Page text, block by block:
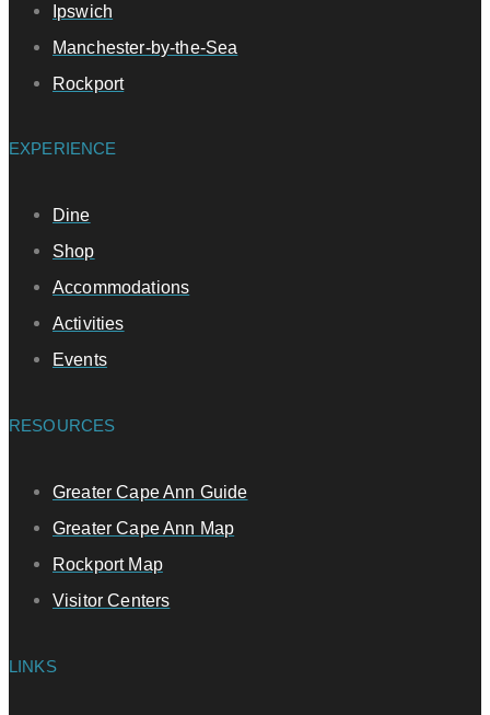
Ipswich
Manchester-by-the-Sea
Rockport
EXPERIENCE
Dine
Shop
Accommodations
Activities
Events
RESOURCES
Greater Cape Ann Guide
Greater Cape Ann Map
Rockport Map
Visitor Centers
LINKS